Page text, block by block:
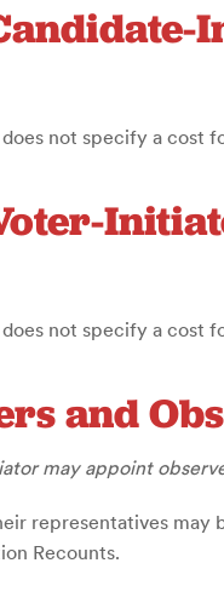
not specify a cost
not specify a cost
and
may appoint
representatives may
Recounts.